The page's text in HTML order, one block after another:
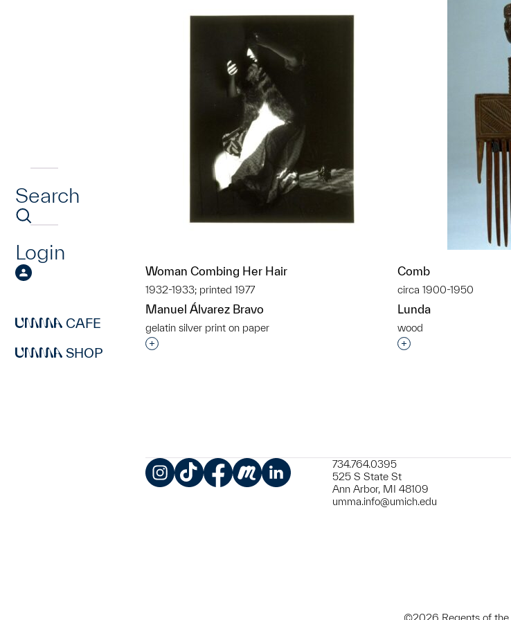
Search
Login
CAFE
SHOP
Woman Combing Her Hair
1932-1933; printed 1977
Manuel Álvarez Bravo
gelatin silver print on paper
Interested in adding this object to a group?
Comb
circa 1900-1950
Lunda
wood
Interested in adding
734.764.0395
525 S State St
Ann Arbor, MI 48109
umma.info@umich.edu
©2026 Regents of the